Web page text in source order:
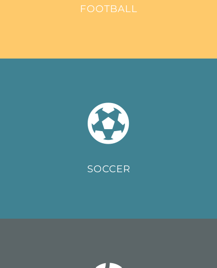
FOOTBALL
SOCCER